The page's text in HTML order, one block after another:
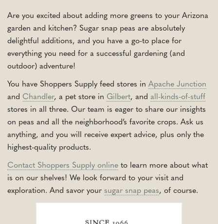
Are you excited about adding more greens to your Arizona
garden and kitchen? Sugar snap peas are absolutely
delightful additions, and you have a go-to place for
everything you need for a successful gardening (and
outdoor) adventure!
You have Shoppers Supply feed stores in Apache Junction
and Chandler, a pet store in Gilbert, and all-kinds-of-stuff
stores in all three. Our team is eager to share our insights
on peas and all the neighborhood’s favorite crops. Ask us
anything, and you will receive expert advice, plus only the
highest-quality products.
Contact Shoppers Supply online to learn more about what
is on our shelves! We look forward to your visit and
exploration. And savor your sugar snap peas, of course.